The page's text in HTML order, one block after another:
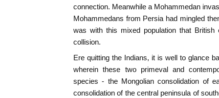
connection. Meanwhile a Mohammedan
Mohammedans from Persia had mingled
was with this mixed population that British
collision.
Ere quitting the Indians, it is well to glance
wherein these two primeval and
species - the Mongolian consolidation of
consolidation of the central peninsula of